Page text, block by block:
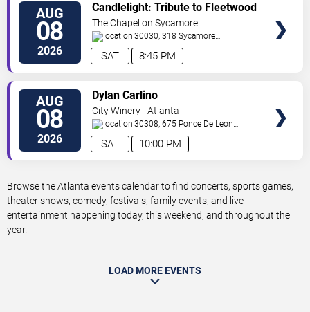
AUG
08
2026 8:45 PM
SAT
Candlelight: Tribute to Fleetwood
Mac
The Chapel on Sycamore
30030, 318 Sycamore
Street Decatur,GA,US
AUG
08
2026 10:00 PM
SAT
Dylan Carlino
City Winery - Atlanta
30308, 675 Ponce De Leon
Ave Atlanta,GA,US
Browse the Atlanta events calendar to find concerts, sports games,
theater shows, comedy, festivals, family events, and live
entertainment happening today, this weekend, and throughout the
year.
LOAD MORE EVENTS